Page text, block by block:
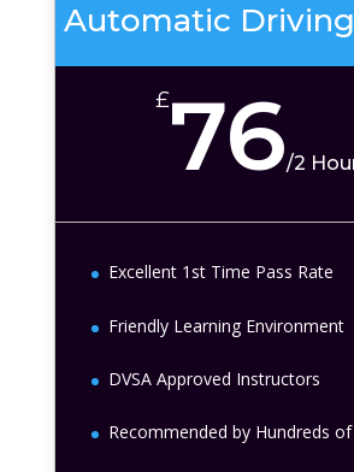
Automatic
£76/2
Excellent 1st Time Pass Rate
Friendly Learning Environment
DVSA Approved Instructors
Recommended by Hundreds